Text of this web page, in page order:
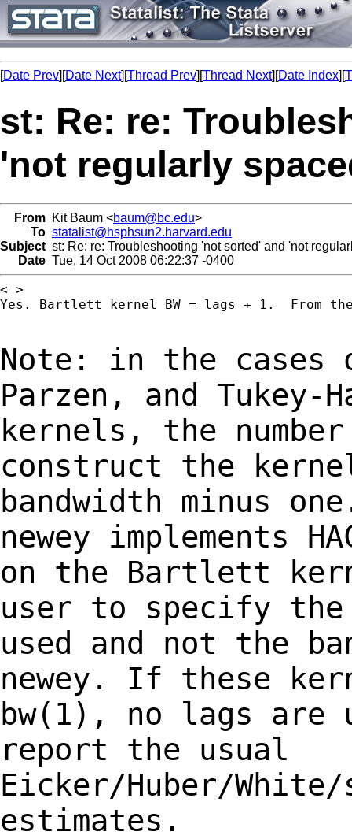
[Date Prev][Date Next][Thread Prev][Thread Next][Date Index][
st: Re: re:
'not regularly
From Kit Baum <baum@bc.edu>
To statalist@hsphsun2.harvard.edu
Subject st: Re: re: Troubleshooting 'not sorted' and 'not
Date Tue, 14 Oct 2008 06:22:37 -0400
< >
Yes. Bartlett kernel BW = lags + 1.  From
Note: in the
Parzen, and Tukey-
kernels, the
construct the
bandwidth minus
newey implements
on the Bartlett
user to specify the
used and not the
newey. If these
bw(1), no lags are
report the usual
Eicker/Huber/
estimates.